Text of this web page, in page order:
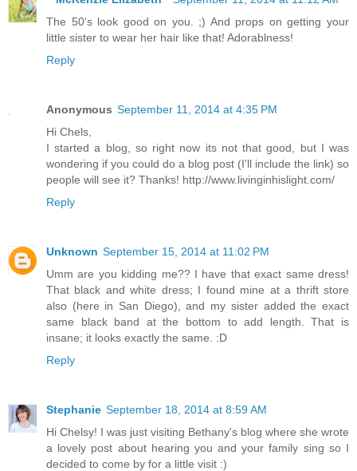
The 50's look good on you. ;) And props on getting your
little sister to wear her hair like that! Adorablness!
Reply
Anonymous September 11, 2014 at 4:35 PM
Hi Chels,
I started a blog, so right now its not that good, but I was
wondering if you could do a blog post (I'll include the link) so
people will see it? Thanks! http://www.livinginhislight.com/
Reply
Unknown September 15, 2014 at 11:02 PM
Umm are you kidding me?? I have that exact same dress!
That black and white dress; I found mine at a thrift store
also (here in San Diego), and my sister added the exact
same black band at the bottom to add length. That is
insane; it looks exactly the same. :D
Reply
Stephanie September 18, 2014 at 8:59 AM
Hi Chelsy! I was just visiting Bethany's blog where she wrote
a lovely post about hearing you and your family sing so I
decided to come by for a little visit :)